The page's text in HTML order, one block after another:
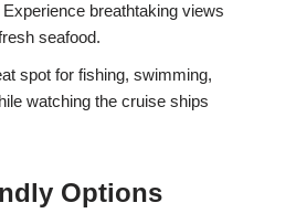
Experience breathtaking views
seafood.
spot for fishing, swimming,
watching the cruise ships
Options